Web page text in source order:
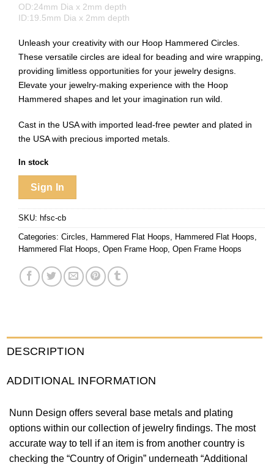
OD:24mm Dia x 2mm depth
ID:19.5mm Dia x 2mm depth
Unleash your creativity with our Hoop Hammered Circles.
These versatile circles are ideal for beading and wire wrapping,
providing limitless opportunities for your jewelry designs.
Elevate your jewelry-making experience with the Hoop
Hammered shapes and let your imagination run wild.
Cast in the USA with imported lead-free pewter and plated in
the USA with precious imported metals.
In stock
Sign In
SKU: hfsc-cb
Categories: Circles, Hammered Flat Hoops, Hammered Flat Hoops,
Hammered Flat Hoops, Open Frame Hoop, Open Frame Hoops
DESCRIPTION
ADDITIONAL INFORMATION
Nunn Design offers several base metals and plating
options within our collection of jewelry findings. The most
accurate way to tell if an item is from another country is
checking the “Country of Origin” underneath “Additional